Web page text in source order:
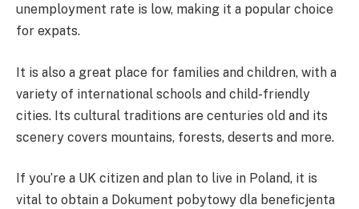
unemployment rate is low, making it a popular choice
for expats.
It is also a great place for families and children, with a
variety of international schools and child-friendly
cities. Its cultural traditions are centuries old and its
scenery covers mountains, forests, deserts and more.
If you’re a UK citizen and plan to live in Poland, it is
vital to obtain a Dokument pobytowy dla beneficjenta